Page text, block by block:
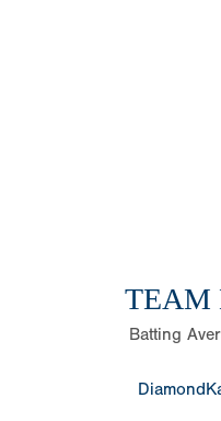
TEAM
Batting